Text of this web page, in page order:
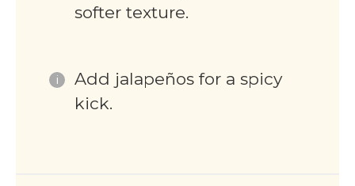
softer texture.
Add jalapeños for a spicy
kick.